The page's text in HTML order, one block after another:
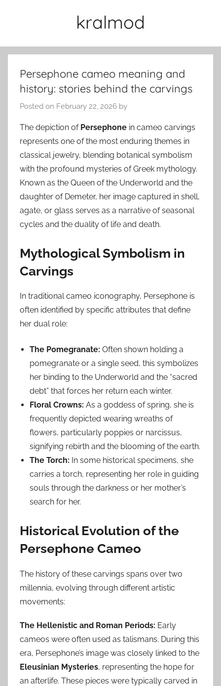
kralmod
Persephone cameo meaning and
history: stories behind the carvings
Posted on February 22, 2026 by
The depiction of Persephone in cameo carvings
represents one of the most enduring themes in
classical jewelry, blending botanical symbolism
with the profound mysteries of Greek mythology.
Known as the Queen of the Underworld and the
daughter of Demeter, her image captured in shell,
agate, or glass serves as a narrative of seasonal
cycles and the duality of life and death.
Mythological Symbolism in
Carvings
In traditional cameo iconography, Persephone is
often identified by specific attributes that define
her dual role:
The Pomegranate: Often shown holding a
pomegranate or a single seed, this symbolizes
her binding to the Underworld and the “sacred
debt” that forces her return each winter.
Floral Crowns: As a goddess of spring, she is
frequently depicted wearing wreaths of
flowers, particularly poppies or narcissus,
signifying rebirth and the blooming of the earth.
The Torch: In some historical specimens, she
carries a torch, representing her role in guiding
souls through the darkness or her mother’s
search for her.
Historical Evolution of the
Persephone Cameo
The history of these carvings spans over two
millennia, evolving through different artistic
movements:
The Hellenistic and Roman Periods: Early
cameos were often used as talismans. During this
era, Persephone’s image was closely linked to the
Eleusinian Mysteries, representing the hope for
an afterlife. These pieces were typically carved in